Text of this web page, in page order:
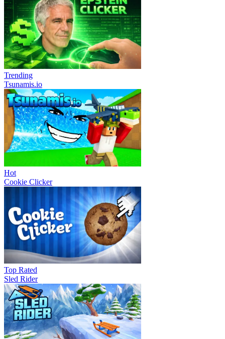
Trending
Tsunamis.io
Hot
Cookie Clicker
Top Rated
Sled Rider